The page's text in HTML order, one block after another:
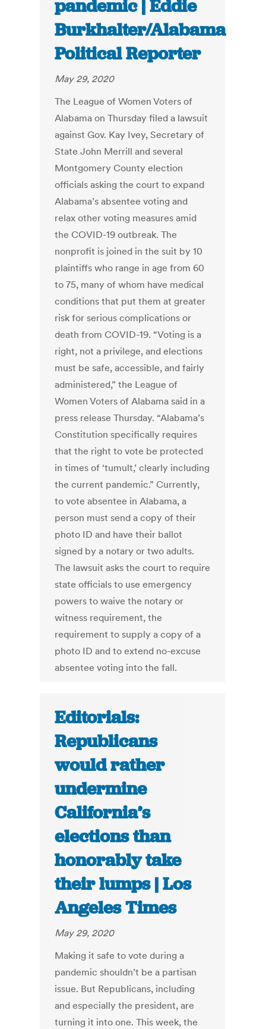
pandemic | Eddie
Burkhalter/Alabama
Political Reporter
May 29, 2020
The League of Women Voters of
Alabama on Thursday filed a lawsuit
against Gov. Kay Ivey, Secretary of
State John Merrill and several
Montgomery County election
officials asking the court to expand
Alabama’s absentee voting and
relax other voting measures amid
the COVID-19 outbreak. The
nonprofit is joined in the suit by 10
plaintiffs who range in age from 60
to 75, many of whom have medical
conditions that put them at greater
risk for serious complications or
death from COVID-19. “Voting is a
right, not a privilege, and elections
must be safe, accessible, and fairly
administered,” the League of
Women Voters of Alabama said in a
press release Thursday. “Alabama’s
Constitution specifically requires
that the right to vote be protected
in times of ‘tumult,’ clearly including
the current pandemic.” Currently,
to vote absentee in Alabama, a
person must send a copy of their
photo ID and have their ballot
signed by a notary or two adults.
The lawsuit asks the court to require
state officials to use emergency
powers to waive the notary or
witness requirement, the
requirement to supply a copy of a
photo ID and to extend no-excuse
absentee voting into the fall.
Editorials:
Republicans
would rather
undermine
California’s
elections than
honorably take
their lumps | Los
Angeles Times
May 29, 2020
Making it safe to vote during a
pandemic shouldn’t be a partisan
issue. But Republicans, including
and especially the president, are
turning it into one. This week, the